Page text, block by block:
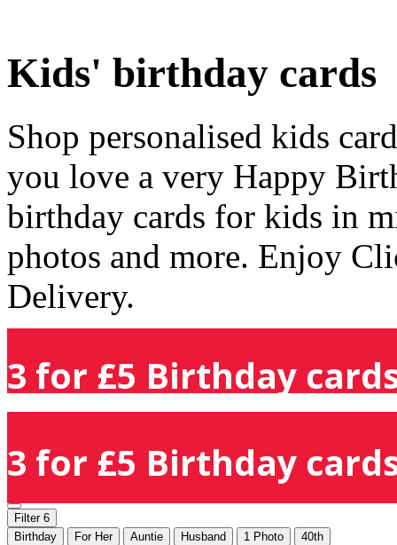
Kids' birthday cards
Shop personalised kids
you love a very Happy
birthday cards for kids in
photos and more. Enjoy
Delivery.
3 for £5 Birthday
3 for £5 Birthday
Filter 6
Birthday
For Her Auntie Husband 1 Photo 40th